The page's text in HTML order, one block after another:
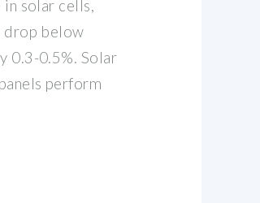
solar cells,
drop below
0.3-0.5%. Solar
perform